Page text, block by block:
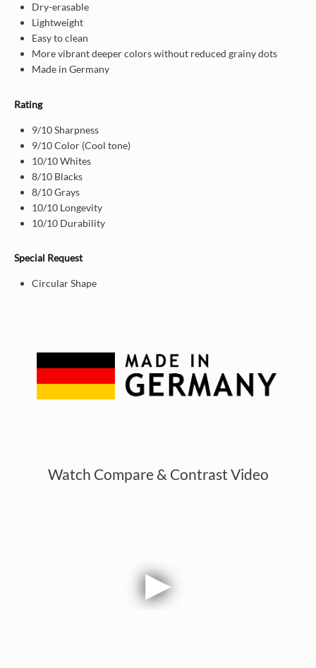
Dry-erasable
Lightweight
Easy to clean
More vibrant deeper colors without reduced grainy dots
Made in Germany
Rating
9/10 Sharpness
9/10 Color (Cool tone)
10/10 Whites
8/10 Blacks
8/10 Grays
10/10 Longevity
10/10 Durability
Special Request
Circular Shape
Watch Compare & Contrast Video